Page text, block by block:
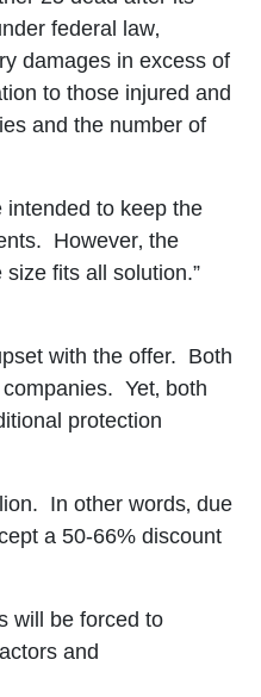
federal law‚
damages in excess of
to those injured and
and the number of
to keep the
However‚ the
size fits all solution.”
with the offer. Both
Yet‚ both
protection
In other words‚ due
a 50-66% discount
will be forced to
and